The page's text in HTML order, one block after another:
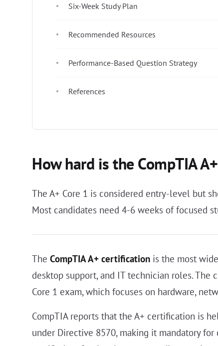
Six-Week Study Plan
Recommended Resources
Performance-Based Question Strategy
References
How hard is the CompTIA
The A+ Core 1 is considered entry-level but
Most candidates need 4-6 weeks of focused
The CompTIA A+ certification is the most
desktop support, and IT technician roles. The
Core 1 exam, which focuses on hardware,
CompTIA reports that the A+ certification is
under Directive 8570, making it mandatory